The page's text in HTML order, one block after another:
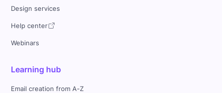
Design services
Help center
Webinars
Learning hub
Email creation from A-Z